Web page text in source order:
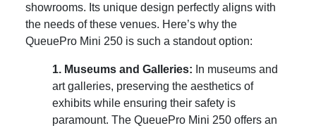
showrooms. Its unique design perfectly aligns with
the needs of these venues. Here’s why the
QueuePro Mini 250 is such a standout option:
1. Museums and Galleries: In museums and
art galleries, preserving the aesthetics of
exhibits while ensuring their safety is
paramount. The QueuePro Mini 250 offers an